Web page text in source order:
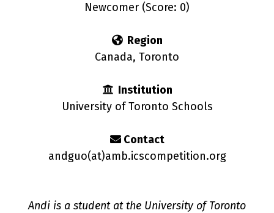
Newcomer (Score: 0)
Region
Canada, Toronto
Institution
University of Toronto Schools
Contact
andguo(at)amb.icscompetition.org
Andi is a student at the University of Toronto